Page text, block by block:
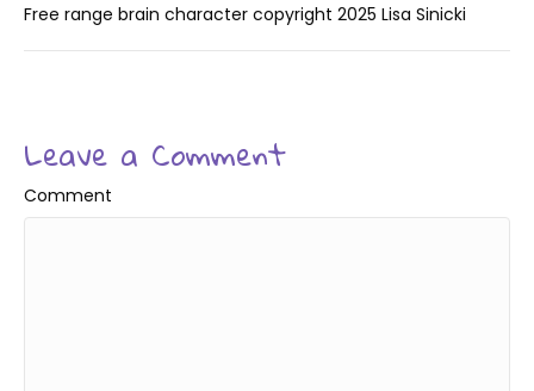
Free range brain character copyright 2025 Lisa Sinicki
Leave a Comment
Comment